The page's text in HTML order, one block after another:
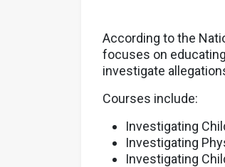
According to the
focuses on
investigate
Courses include:
Investigating
Investigating
Investigating